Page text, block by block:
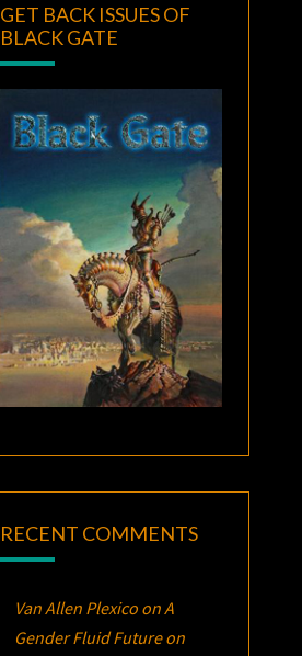
GET BACK ISSUES OF
BLACK GATE
RECENT COMMENTS
Van Allen PlexicoonA
Gender Fluid Future on